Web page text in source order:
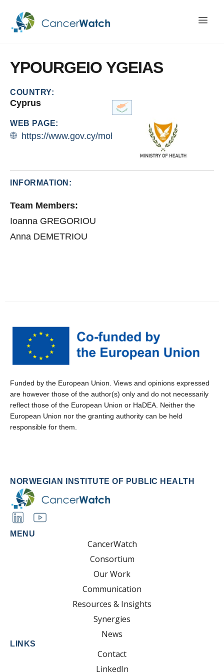
YPOURGEIO YGEIAS
COUNTRY:
Cyprus
WEB PAGE:
https://www.gov.cy/moh/en/
INFORMATION:
Team Members:
Ioanna GREGORIOU
Anna DEMETRIOU
Funded by the European Union. Views and opinions expressed
are however those of the author(s) only and do not necessarily
reflect those of the European Union or HaDEA. Neither the
European Union nor the granting authority can be held
responsible for them.
NORWEGIAN INSTITUTE OF PUBLIC HEALTH
MENU
CancerWatch
Consortium
Our Work
Communication
Resources & Insights
Synergies
News
LINKS
Contact
LinkedIn